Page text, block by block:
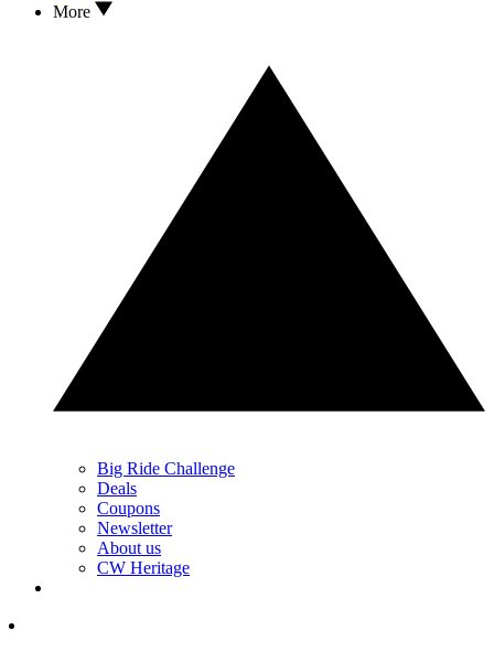
More
Big Ride Challenge
Deals
Coupons
Newsletter
About us
CW Heritage